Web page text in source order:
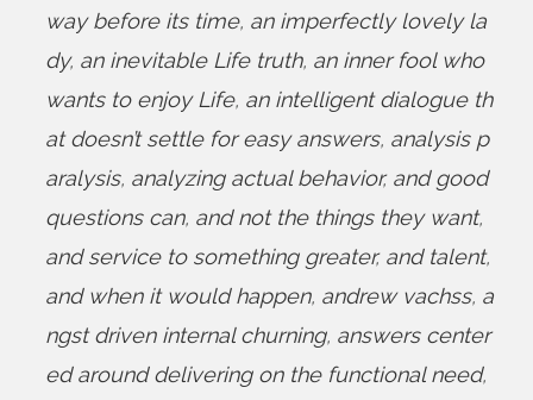
way before its time, an imperfectly lovely la
dy, an inevitable Life truth, an inner fool who
wants to enjoy Life, an intelligent dialogue th
at doesn’t settle for easy answers, analysis p
aralysis, analyzing actual behavior, and good
questions can, and not the things they want,
and service to something greater, and talent,
and when it would happen, andrew vachss, a
ngst driven internal churning, answers center
ed around delivering on the functional need,